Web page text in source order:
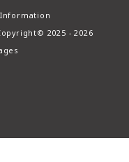
2025 - 2026